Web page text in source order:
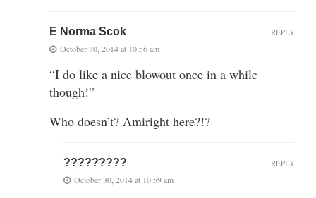
E Norma Scok
October 30, 2014 at 10:56 am
“I do like a nice blowout once in a while
though!”
Who doesn’t? Amiright here?!?
REPLY
?????????
October 30, 2014 at 10:59 am
REPLY